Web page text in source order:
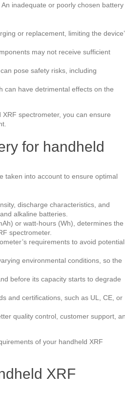
inadequate or poorly chosen battery
or replacement, limiting the
may not receive sufficient
pose safety risks, including
can have detrimental effects on the
spectrometer, you can ensure
for handheld
taken into account to ensure optimal
discharge characteristics, and
alkaline batteries.
or watt-hours (Wh), determines the
spectrometer.
requirements to avoid potential
environmental conditions, so the
before its capacity starts to degrade
and certifications, such as UL, CE, or
quality control, customer support,
of your handheld XRF
XRF